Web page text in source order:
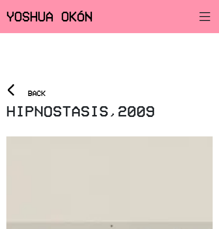
YOSHUA OKÓN
< BACK
HIPNOSTASIS,2009